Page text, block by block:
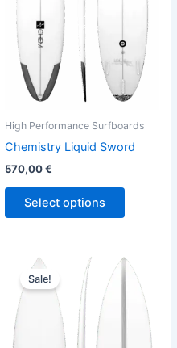
High Performance Surfboards
Chemistry Liquid Sword
570,00€
Select options
options
may
be
chosen
on
the
product
Sale!
Original
was:
680,00 €.
Current
price
is:
614,00 €.
This
product
has
multiple
variants.